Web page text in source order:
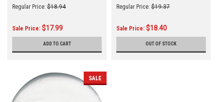
Regular Price: $18.94
Sale Price: $17.99
ADD TO CART
Drill
Regular Price: $19.37
Sale Price: $18.40
OUT OF STOCK
SALE